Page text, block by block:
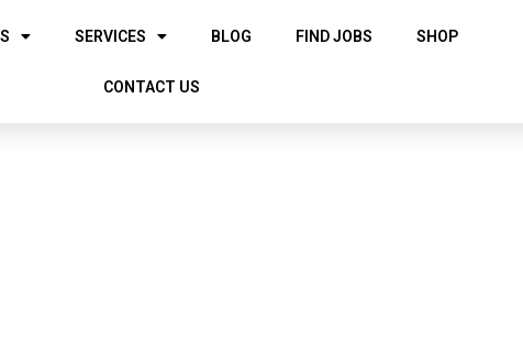
SERVICES BLOG FIND JOBS SHOP
CONTACT US